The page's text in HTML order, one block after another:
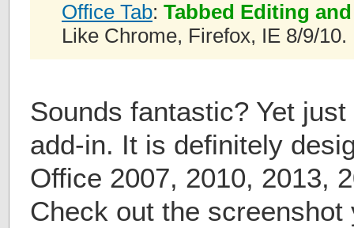
Office Tab: Tabbed Editing
Like Chrome, Firefox, IE 8/9/10.
Sounds fantastic? Yet
add-in. It is definitely
Office 2007, 2010, 2013,
Check out the screenshot